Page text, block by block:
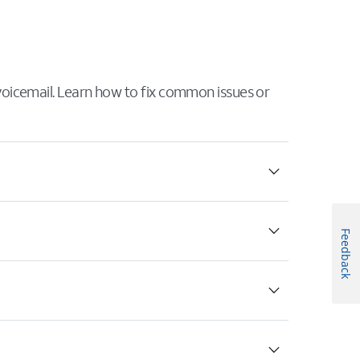
Learn how to fix common issues or
Feedback